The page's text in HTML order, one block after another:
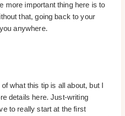
more important thing here is to
that, going back to your
anywhere.
what this tip is all about, but I
details here. Just-writing
to really start at the first